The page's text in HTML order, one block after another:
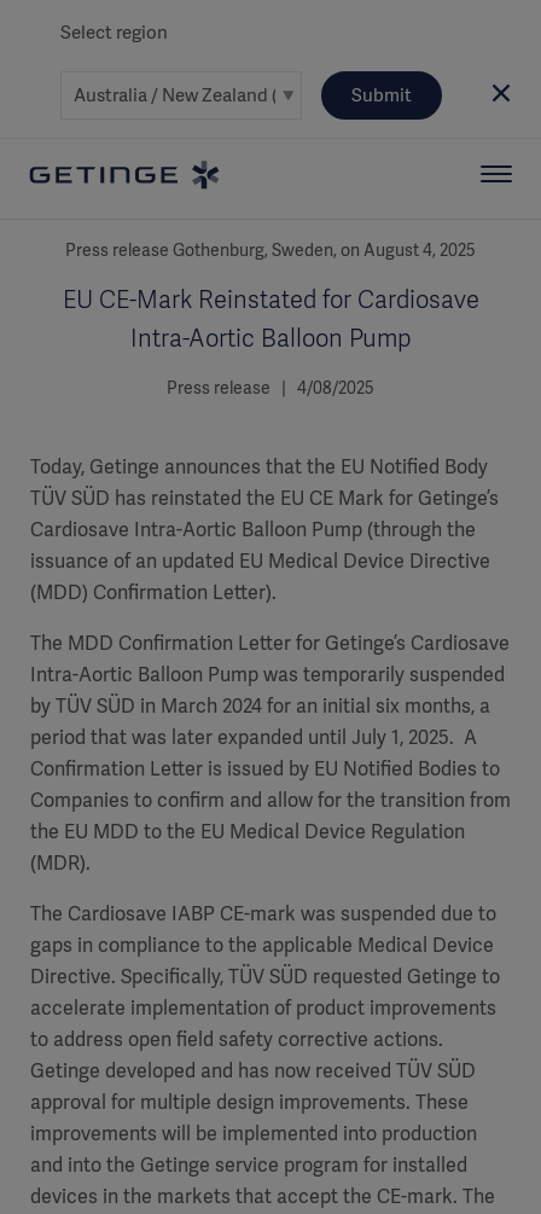
Select region
Submit
Press release Gothenburg, Sweden, on August 4, 2025
EU CE-Mark Reinstated for Cardiosave
Intra-Aortic Balloon Pump
Press release | 4/08/2025
Today, Getinge announces that the EU Notified Body
TÜV SÜD has reinstated the EU CE Mark for Getinge’s
Cardiosave Intra-Aortic Balloon Pump (through the
issuance of an updated EU Medical Device Directive
(MDD) Confirmation Letter).
The MDD Confirmation Letter for Getinge’s Cardiosave
Intra-Aortic Balloon Pump was temporarily suspended
by TÜV SÜD in March 2024 for an initial six months, a
period that was later expanded until July 1, 2025. A
Confirmation Letter is issued by EU Notified Bodies to
Companies to confirm and allow for the transition from
the EU MDD to the EU Medical Device Regulation
(MDR).
The Cardiosave IABP CE-mark was suspended due to
gaps in compliance to the applicable Medical Device
Directive. Specifically, TÜV SÜD requested Getinge to
accelerate implementation of product improvements
to address open field safety corrective actions.
Getinge developed and has now received TÜV SÜD
approval for multiple design improvements. These
improvements will be implemented into production
and into the Getinge service program for installed
devices in the markets that accept the CE-mark. The